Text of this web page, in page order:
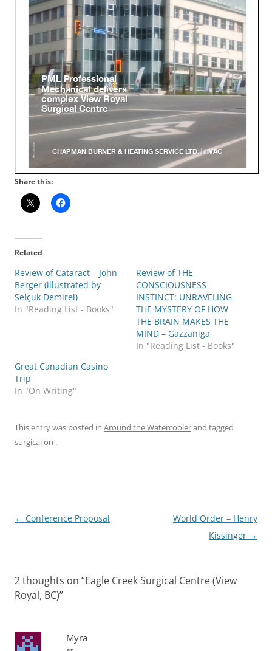
Share this:
Related
Review of Cataract – John
Berger (illustrated by
Selçuk Demirel)
In "Reading List - Books"
Review of THE
CONSCIOUSNESS
INSTINCT: UNRAVELING
THE MYSTERY OF HOW
THE BRAIN MAKES THE
MIND – Gazzaniga
In "Reading List - Books"
Great Canadian Casino
Trip
In "On Writing"
This entry was posted in Around the Watercoolerand tagged
surgicalon .
Post
← Conference Proposal
World Order – Henry
Kissinger →
2 thoughts on “Eagle Creek Surgical Centre (View
Royal, BC)”
Myra